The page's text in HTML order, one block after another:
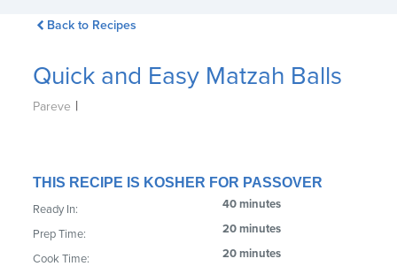
Back to Recipes
Quick and Easy Matzah Balls
Pareve |
THIS RECIPE IS KOSHER FOR PASSOVER
Ready In: 40 minutes
Prep Time: 20 minutes
Cook Time: 20 minutes